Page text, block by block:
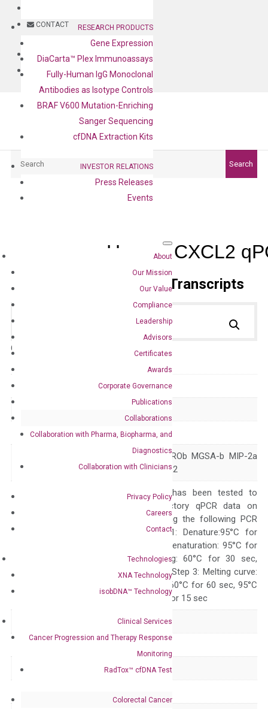
CONTACT
BLOG
CONTACT
RESEARCH PRODUCTS
Gene Expression
DiaCarta™ Plex Immunoassays
Fully-Human IgG Monoclonal
Antibodies as Isotype Controls
BRAF V600 Mutation-Enriching
Sanger Sequencing
cfDNA Extraction Kits
INVESTOR RELATIONS
Press Releases
Events
About
Our Mission
Our Value
Compliance
Leadership
Advisors
Certificates
Awards
Corporate Governance
Publications
Collaborations
Collaboration with Pharma, Biopharma, and
Diagnostics
Collaboration with Clinicians
Privacy Policy
Careers
Contact
Technologies
XNA Technology
isobDNA™ Technology
Clinical Services
Cancer Progression and Therapy Response
Monitoring
RadTox™ cfDNA Test
Colorectal Cancer
Search
Human CXCL2
Primer Alignment to the Transcripts
Catalog No.: Category:qPCR
2920
Symbol CXCL2
Alias
CINC-2a GRO2 GROb MGSA-b MIP-2a
MIP2 MIP2A SCYB2
The primer mix has been tested to
generate satisfactory qPCR data on
ABI 7500 by using the following PCR
programs: Step 1: Denature:95°C for
300 sec; Step2: Denaturation: 95°C for
10 sec, Annealing: 60°C for 30 sec,
repeat 40 cycles; Step 3: Melting curve:
95°C for 15 sec, 60°C for 60 sec, 95°C
for 15 sec, 60°C for 15 sec
1-2 weeks
Main Product Type Gene expression
Product Type qPCR